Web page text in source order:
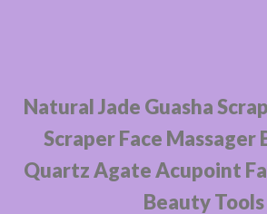
Natural Jade Guasha
Scraper Face Massager
Quartz Agate Acupoint
Beauty Tools